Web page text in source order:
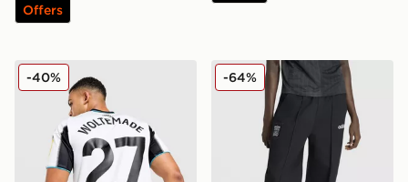
Offers
adidas Newcastle United FC 25/26 Woltemade #27
-40% adidas x Liverpool FC 95/
-64%